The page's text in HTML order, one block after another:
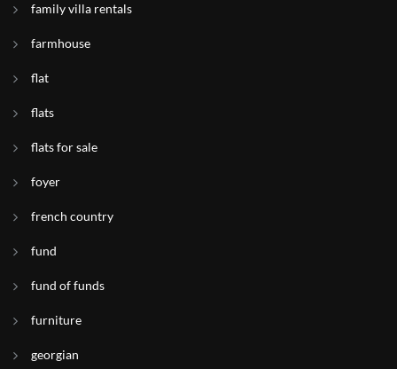
family villa rentals
farmhouse
flat
flats
flats for sale
foyer
french country
fund
fund of funds
furniture
georgian